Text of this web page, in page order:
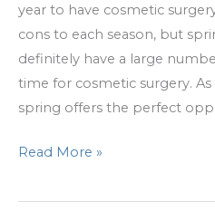
year to have cosmetic
cons to each season, but
definitely have a large
time for cosmetic surgery.
spring offers the perfect
Best
of
Read More »